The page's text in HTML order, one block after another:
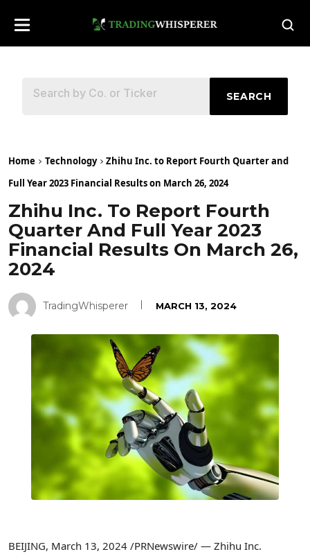
SEARCH
Home Technology
Zhihu Inc. to Report Fourth Quarter and
Full Year 2023 Financial Results on March 26, 2024
Zhihu Inc. To Report Fourth
Quarter And Full Year 2023
Financial Results On March 26,
2024
TradingWhisperer MARCH 13, 2024
BEIJING, March 13, 2024 /PRNewswire/ — Zhihu Inc.